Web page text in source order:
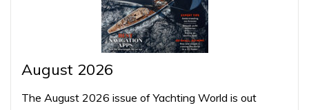
August 2026
The August 2026 issue of Yachting World is out